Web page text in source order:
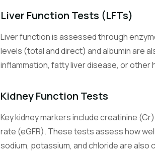
Reflects average
Na Sodium
An electrolyte
An electrolyte
Cl
An electrolyte
Liver Function Tests (LFTs)
Liver function is assessed through
levels (total and direct) and albumin are
inflammation, fatty liver disease, or other
Kidney Function Tests
Key kidney markers include creatinine
rate (eGFR). These tests assess how
sodium, potassium, and chloride are also